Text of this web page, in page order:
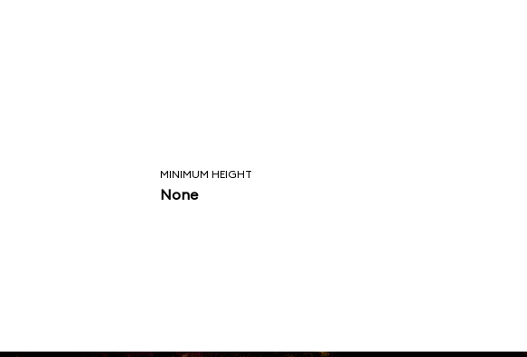
MINIMUM HEIGHT
None